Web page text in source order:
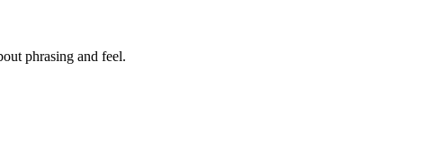
phrasing and feel.